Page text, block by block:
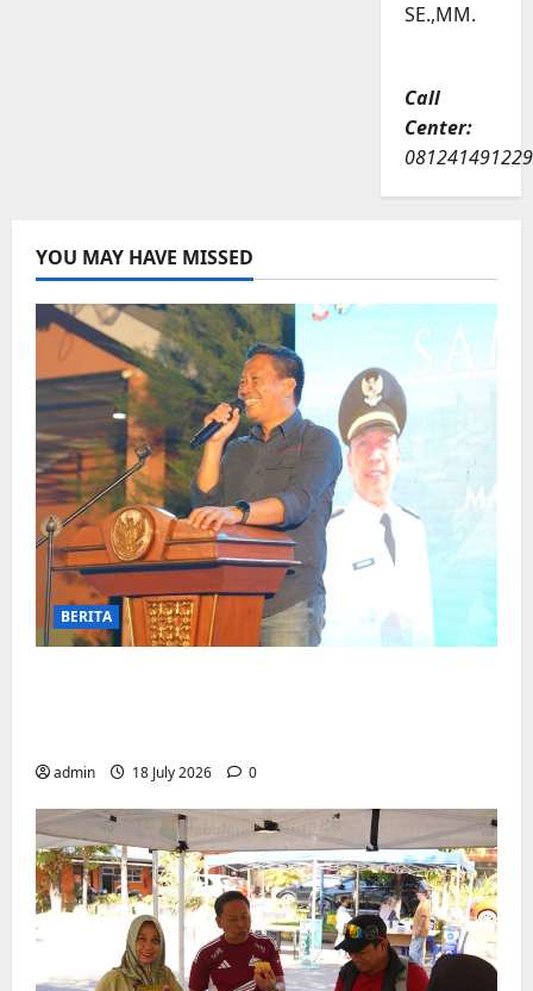
SE.,MM.
Call
Center:
081241491229
YOU MAY HAVE MISSED
BERITA
admin 18 July 2026 0